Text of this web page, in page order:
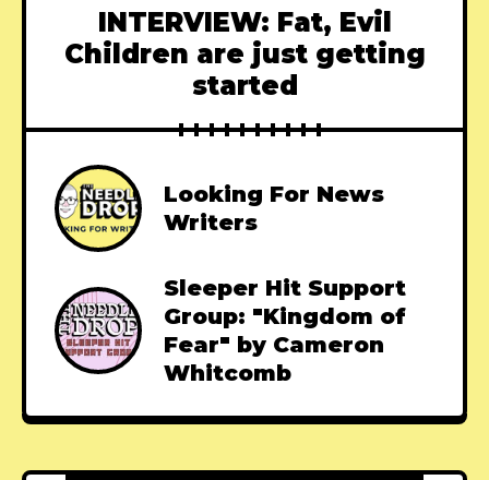
INTERVIEW: Fat, Evil
Children are just getting
started
Looking For News
Writers
Sleeper Hit Support
Group: "Kingdom of
Fear" by Cameron
Whitcomb